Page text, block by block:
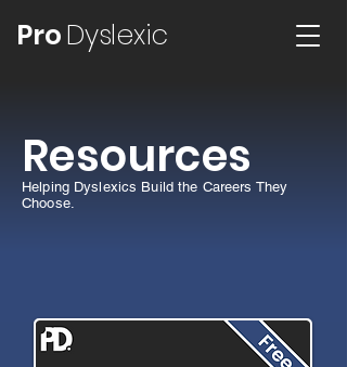
ProDyslexic
Resources
Helping Dyslexics Build the Careers They
Choose.